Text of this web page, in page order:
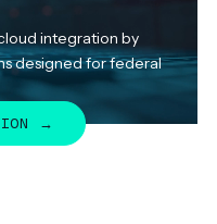
integration by
designed for federal
→